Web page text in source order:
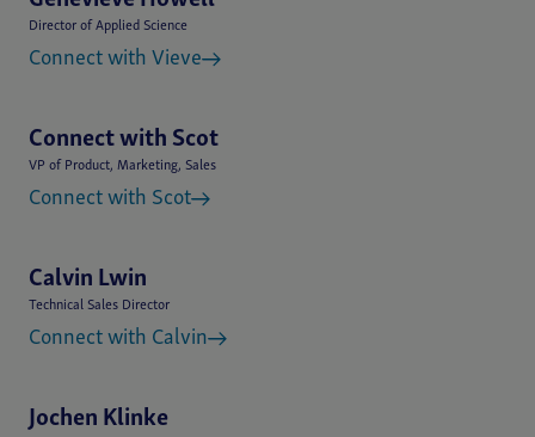
Director of Applied Science
Connect with Vieve
Connect with Scot
VP of Product, Marketing, Sales
Connect with Scot
Calvin Lwin
Technical Sales Director
Connect with Calvin
Jochen Klinke